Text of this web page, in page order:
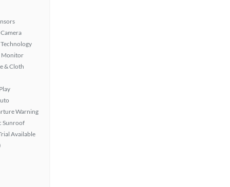
Monitor
& Cloth
Warning
Sunroof
Available